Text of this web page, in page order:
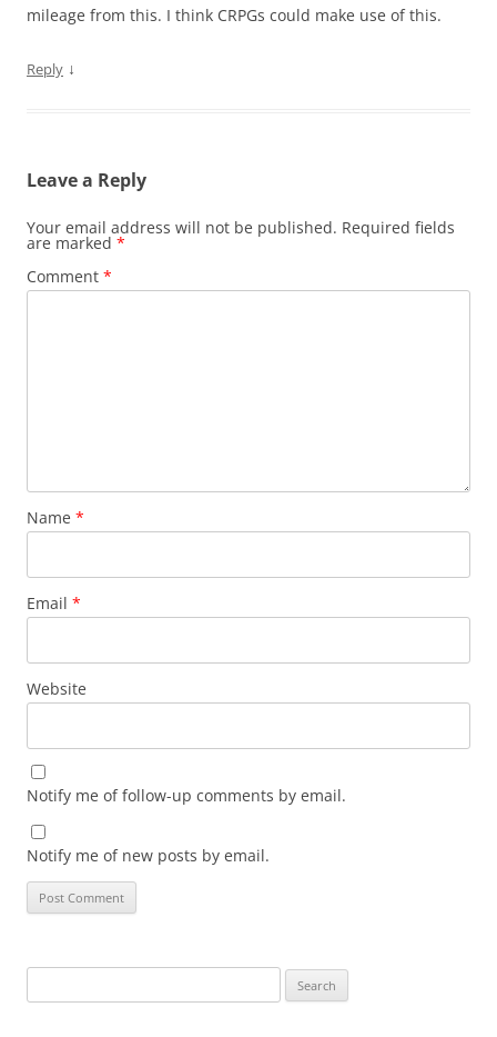
mileage from this. I think CRPGs could make use of this.
Reply ↓
Leave a Reply
Your email address will not be published. Required fields
are marked *
Comment *
Name *
Email *
Website
Notify me of follow-up comments by email.
Notify me of new posts by email.
for: